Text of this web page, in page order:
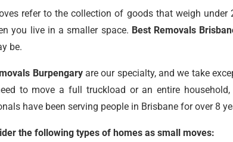
refer to the collection of goods that weigh
you live in a smaller space. Best Removals
be.
Burpengaryare our specialty, and we take
to move a full truckload or an entire
have been serving people in Brisbane for over 8
the following types of homes as small moves: